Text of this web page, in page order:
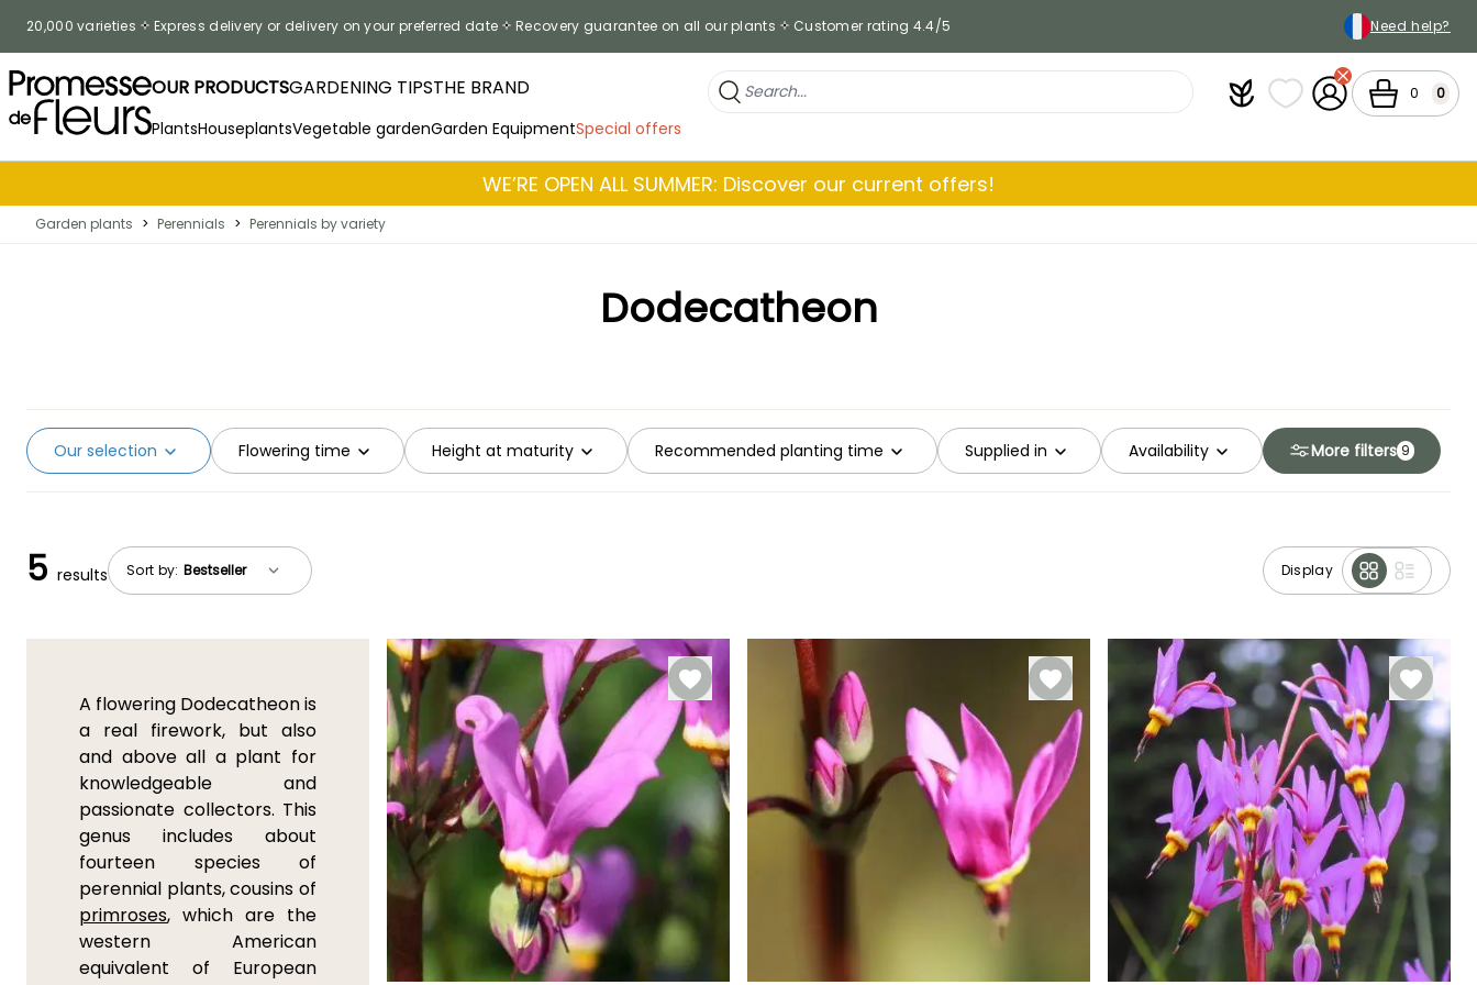
20,000 varieties Express delivery or delivery on your preferred date Recovery guarantee on all our plants Customer rating 4.4/5 Need help?
OUR PRODUCTSGARDENING TIPSTHE BRAND
PlantsHouseplantsVegetable gardenGarden EquipmentSpecial offers
PlantfitMy wish lists
My Account
Cart 0 0
WE’RE OPEN ALL SUMMER: Discover our current offers!
Garden plants > Perennials > Perennials by variety
Dodecatheon
Flowering time Height at maturity Recommended planting time Supplied in
Our selection Availability More filters 9
Sort by: Display
5 results
A flowering Dodecatheon is
a real firework, but also
and above all a plant for
knowledgeable and
passionate collectors. This
genus includes about
fourteen species of
perennial plants, cousins of
primroses, which are the
western American
equivalent of European